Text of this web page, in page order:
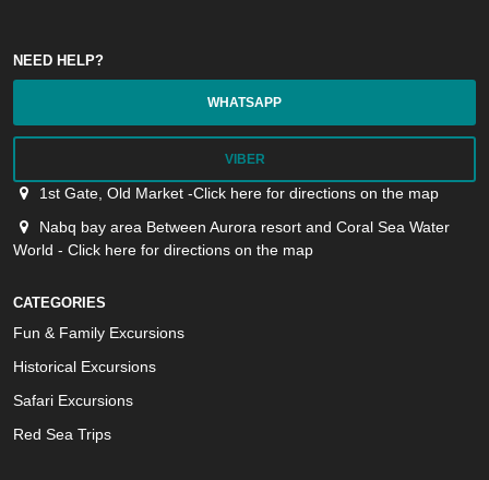
NEED HELP?
WHATSAPP
VIBER
1st Gate, Old Market -Click here for directions on the map
Nabq bay area Between Aurora resort and Coral Sea Water
World - Click here for directions on the map
CATEGORIES
Fun & Family Excursions
Historical Excursions
Safari Excursions
Red Sea Trips